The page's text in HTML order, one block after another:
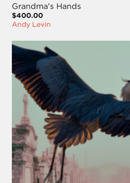
Grandma's Hands
$400.00
Andy Levin